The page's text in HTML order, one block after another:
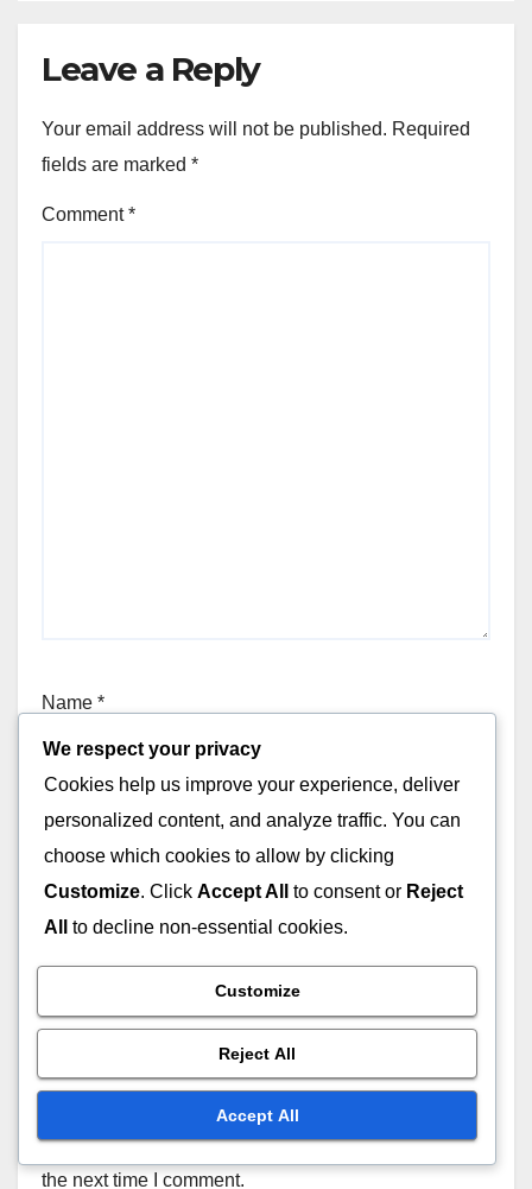
Leave a Reply
Your email address will not be published. Required
fields are marked *
Comment*
Name *
Website
Save my name, email, and website in this browser for
the next time I comment.
We respect your privacy
Cookies help us improve your experience, deliver
personalized content, and analyze traffic. You can
choose which cookies to allow by clicking
Customize. Click Accept All to consent or Reject
All
to decline non-essential cookies.
Customize
Reject All
Accept All